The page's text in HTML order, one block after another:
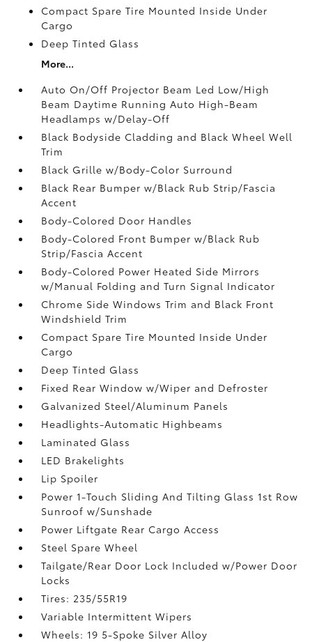
Compact Spare Tire Mounted Inside Under
Cargo
Deep Tinted Glass
More...
Auto On/Off Projector Beam Led Low/High
Beam Daytime Running Auto High-Beam
Headlamps w/Delay-Off
Black Bodyside Cladding and Black Wheel Well
Trim
Black Grille w/Body-Color Surround
Black Rear Bumper w/Black Rub Strip/Fascia
Accent
Body-Colored Door Handles
Body-Colored Front Bumper w/Black Rub
Strip/Fascia Accent
Body-Colored Power Heated Side Mirrors
w/Manual Folding and Turn Signal Indicator
Chrome Side Windows Trim and Black Front
Windshield Trim
Compact Spare Tire Mounted Inside Under
Cargo
Deep Tinted Glass
Fixed Rear Window w/Wiper and Defroster
Galvanized Steel/Aluminum Panels
Headlights-Automatic Highbeams
Laminated Glass
LED Brakelights
Lip Spoiler
Power 1-Touch Sliding And Tilting Glass 1st Row
Sunroof w/Sunshade
Power Liftgate Rear Cargo Access
Steel Spare Wheel
Tailgate/Rear Door Lock Included w/Power Door
Locks
Tires: 235/55R19
Variable Intermittent Wipers
Wheels: 19 5-Spoke Silver Alloy